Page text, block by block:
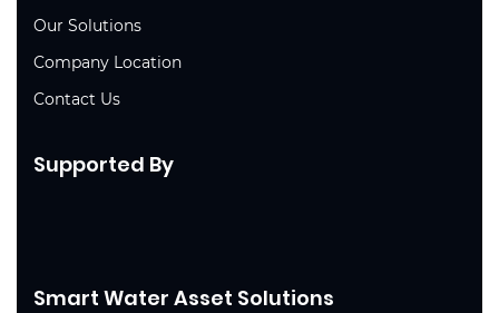
Our Solutions
Company Location
Contact Us
Supported By
Smart Water Asset Solutions